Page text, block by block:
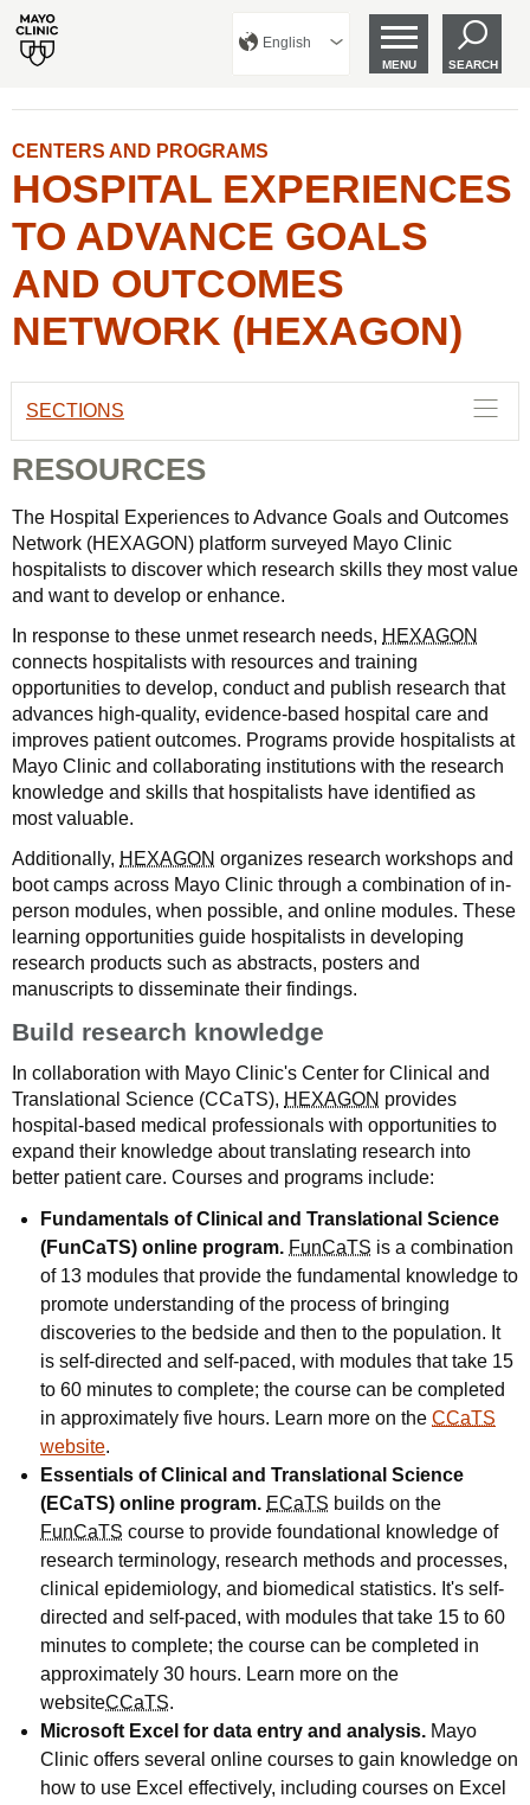
English
MENU SEARCH
CENTERS AND PROGRAMS
HOSPITAL EXPERIENCES
TO ADVANCE GOALS
AND OUTCOMES
NETWORK (HEXAGON)
SECTIONS
RESOURCES
The Hospital Experiences to Advance Goals and Outcomes
Network (HEXAGON) platform surveyed Mayo Clinic
hospitalists to discover which research skills they most value
and want to develop or enhance.
In response to these unmet research needs, HEXAGON
connects hospitalists with resources and training
opportunities to develop, conduct and publish research that
advances high-quality, evidence-based hospital care and
improves patient outcomes. Programs provide hospitalists at
Mayo Clinic and collaborating institutions with the research
knowledge and skills that hospitalists have identified as
most valuable.
Additionally, HEXAGON organizes research workshops and
boot camps across Mayo Clinic through a combination of in-
person modules, when possible, and online modules. These
learning opportunities guide hospitalists in developing
research products such as abstracts, posters and
manuscripts to disseminate their findings.
Build research knowledge
In collaboration with Mayo Clinic's Center for Clinical and
Translational Science (CCaTS), HEXAGON provides
hospital-based medical professionals with opportunities to
expand their knowledge about translating research into
better patient care. Courses and programs include:
Fundamentals of Clinical and Translational Science
(FunCaTS) online program. FunCaTS is a combination
of 13 modules that provide the fundamental knowledge to
promote understanding of the process of bringing
discoveries to the bedside and then to the population. It
is self-directed and self-paced, with modules that take 15
to 60 minutes to complete; the course can be completed
in approximately five hours. Learn more on the CCaTS
website.
Essentials of Clinical and Translational Science
(ECaTS) online program. ECaTS builds on the
FunCaTS course to provide foundational knowledge of
research terminology, research methods and processes,
clinical epidemiology, and biomedical statistics. It's self-
directed and self-paced, with modules that take 15 to 60
minutes to complete; the course can be completed in
approximately 30 hours. Learn more on the
websiteCCaTS.
Microsoft Excel for data entry and analysis. Mayo
Clinic offers several online courses to gain knowledge on
how to use Excel effectively, including courses on Excel